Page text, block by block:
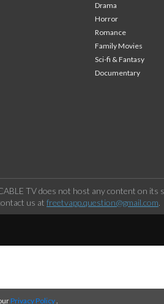
Drama
Horror
Romance
Family Movies
Sci-fi & Fantasy
Documentary
TV does not host any content on
us at freetvapp.question@gmail.com.
Privacy Policy.